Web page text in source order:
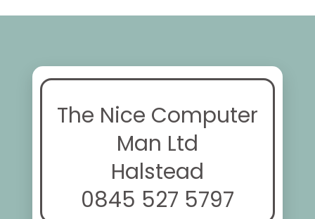
The Nice Computer
Man Ltd
Halstead
0845 527 5797